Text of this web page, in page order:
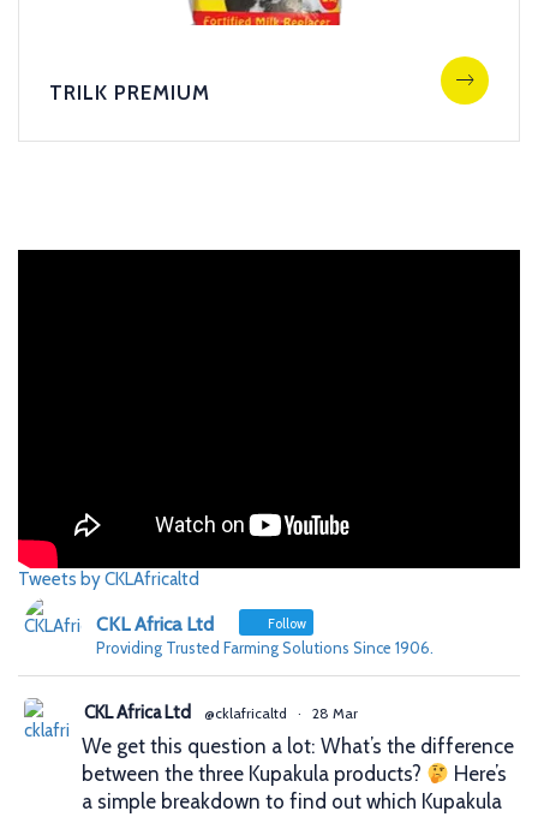
TRILK PREMIUM
Tweets by CKLAfricaltd
CKL Africa Ltd Follow
Providing Trusted Farming Solutions Since 1906.
CKL Africa Ltd @cklafricaltd · 28 Mar
We get this question a lot: What’s the difference
between the three Kupakula products?
Here’s
a simple breakdown to find out which Kupakula